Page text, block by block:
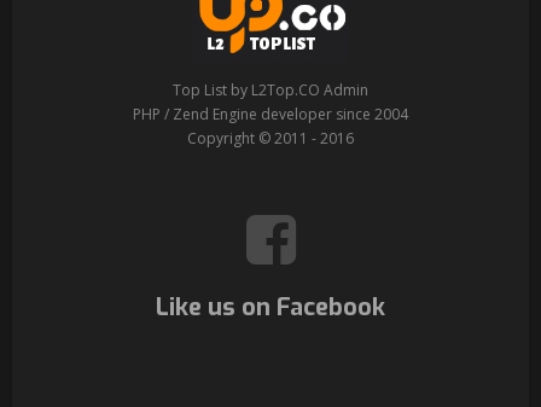
Top List by L2Top.CO Admin
PHP / Zend Engine developer since 2004
Copyright © 2011 - 2016
Like us on Facebook